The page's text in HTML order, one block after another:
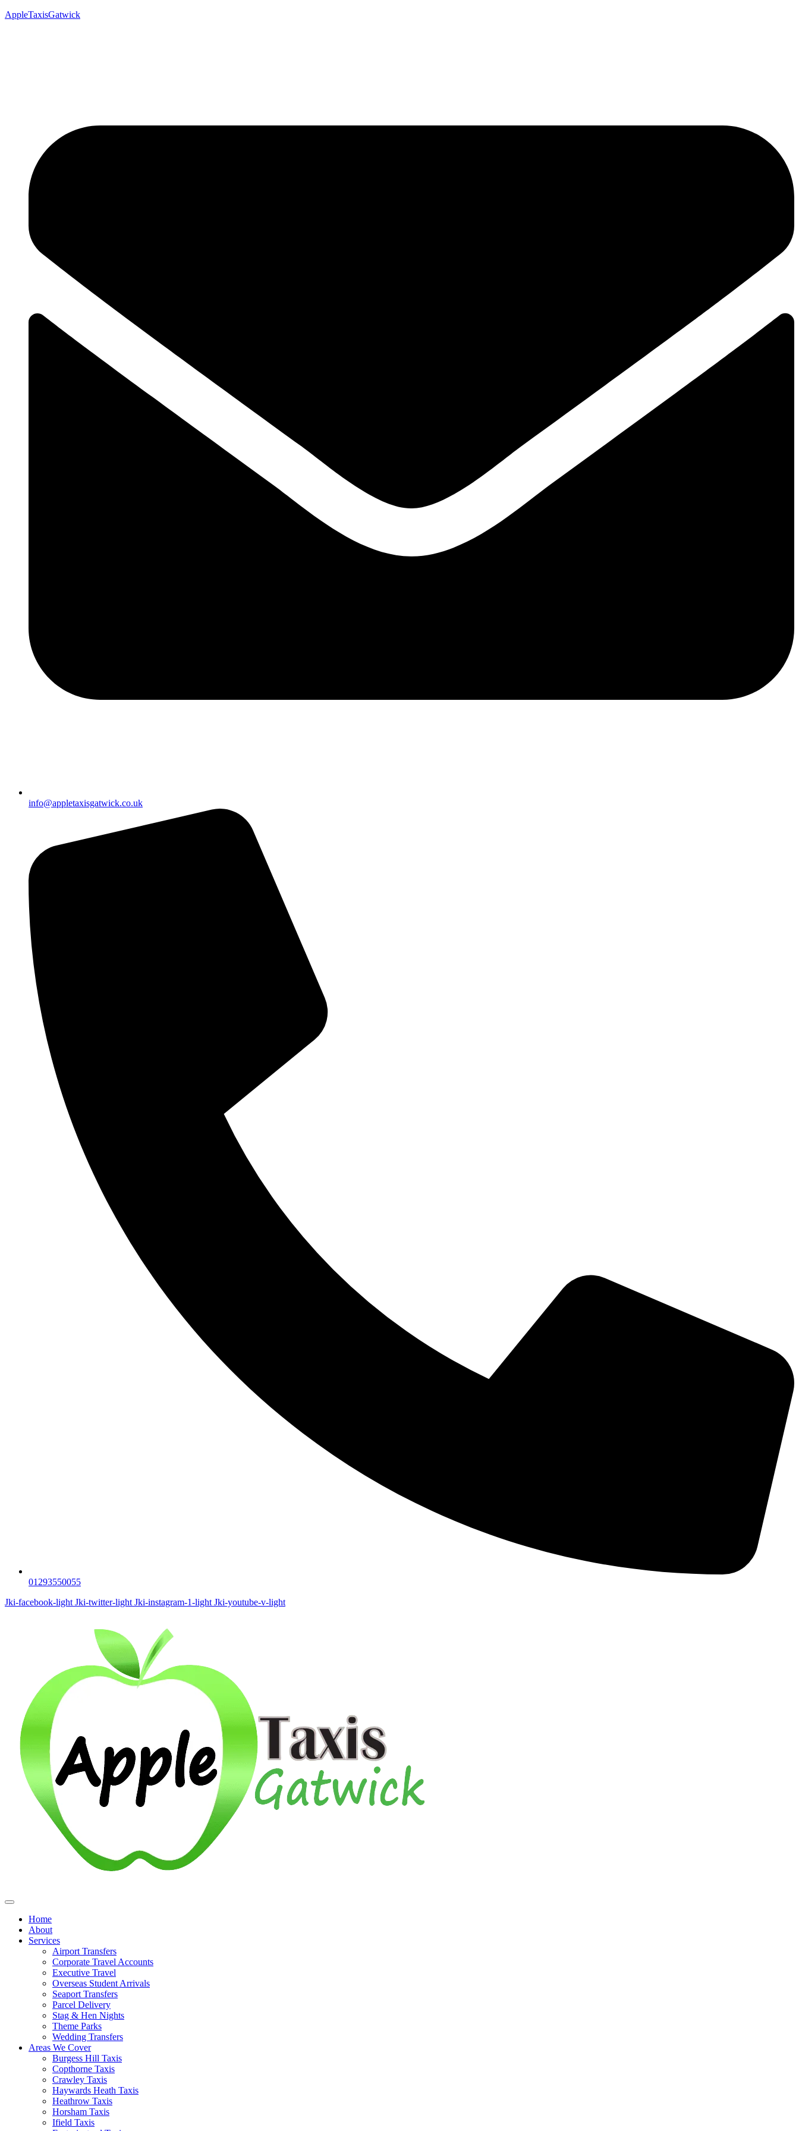
AppleTaxisGatwick
info@appletaxisgatwick.co.uk
01293550055
Jki-facebook-light Jki-twitter-light Jki-instagram-1-light Jki-youtube-v-light
Home
About
Services
Airport Transfers
Corporate Travel Accounts
Executive Travel
Overseas Student Arrivals
Seaport Transfers
Parcel Delivery
Stag & Hen Nights
Theme Parks
Wedding Transfers
Areas We Cover
Burgess Hill Taxis
Copthorne Taxis
Crawley Taxis
Haywards Heath Taxis
Heathrow Taxis
Horsham Taxis
Ifield Taxis